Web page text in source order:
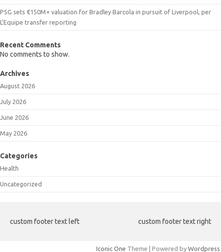
PSG sets €150M+ valuation for Bradley Barcola in pursuit of Liverpool, per
L’Equipe transfer reporting
Recent Comments
No comments to show.
Archives
August 2026
July 2026
June 2026
May 2026
Categories
Health
Uncategorized
custom footer text left custom footer text right
Iconic One Theme | Powered by Wordpress